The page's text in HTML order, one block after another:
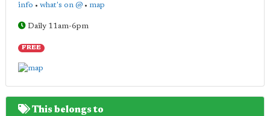
info • what's on @ • map
Daily 11am-6pm
FREE
This belongs to